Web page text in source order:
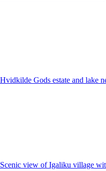
Hvidkilde Gods estate and lake
Scenic view of Igaliku village